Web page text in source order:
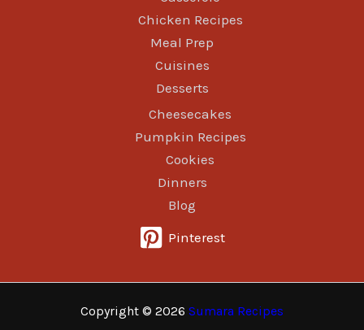
Chicken Recipes
Meal Prep
Cuisines
Desserts
Cheesecakes
Pumpkin Recipes
Cookies
Dinners
Blog
Pinterest
Copyright © 2026 Sumara Recipes